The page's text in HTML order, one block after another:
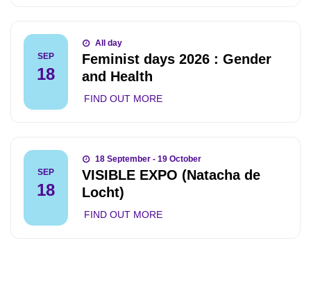
SEP
18
All day
Feminist days 2026 : Gender
and Health
FIND OUT MORE
SEP
18
18 September - 19 October
VISIBLE EXPO (Natacha de
Locht)
FIND OUT MORE